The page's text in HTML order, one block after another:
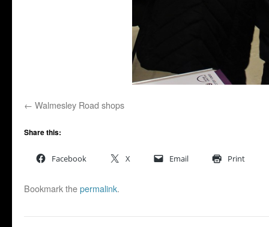
Walmesley Road shops
Share this:
Facebook X Email Print
Bookmark thepermalink.